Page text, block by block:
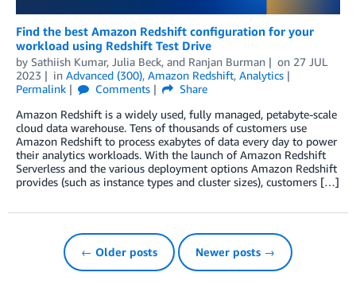
Find the best Amazon Redshift configuration for your
workload using Redshift Test Drive
by Sathiish Kumar, Julia Beck, and Ranjan Burman on 27 JUL
2023
in Advanced (300), Amazon Redshift, Analytics
Permalink
Comments
Share
Amazon Redshift is a widely used, fully managed, petabyte-scale
cloud data warehouse. Tens of thousands of customers use
Amazon Redshift to process exabytes of data every day to power
their analytics workloads. With the launch of Amazon Redshift
Serverless and the various deployment options Amazon Redshift
provides (such as instance types and cluster sizes), customers […]
← Older posts Newer posts →